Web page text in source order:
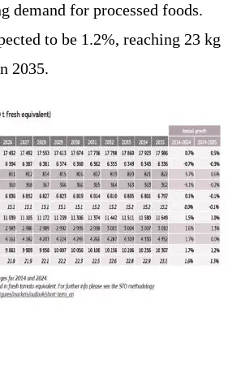
demand for processed foods.
to be 1.2%, reaching 23 kg
2035.